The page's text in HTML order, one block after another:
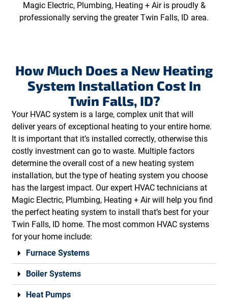
Magic Electric, Plumbing, Heating + Air is proudly &
professionally serving the greater Twin Falls, ID area.
How Much Does a New Heating
System Installation Cost In
Twin Falls, ID?
Your HVAC system is a large, complex unit that will
deliver years of exceptional heating to your entire home.
It is important that it’s installed correctly, otherwise this
costly investment can go to waste. Multiple factors
determine the overall cost of a new heating system
installation, but the type of heating system you choose
has the largest impact. Our expert HVAC technicians at
Magic Electric, Plumbing, Heating + Air will help you find
the perfect heating system to install that’s best for your
Twin Falls, ID home. The most common HVAC systems
for your home include:
Furnace Systems
Boiler Systems
Heat Pumps